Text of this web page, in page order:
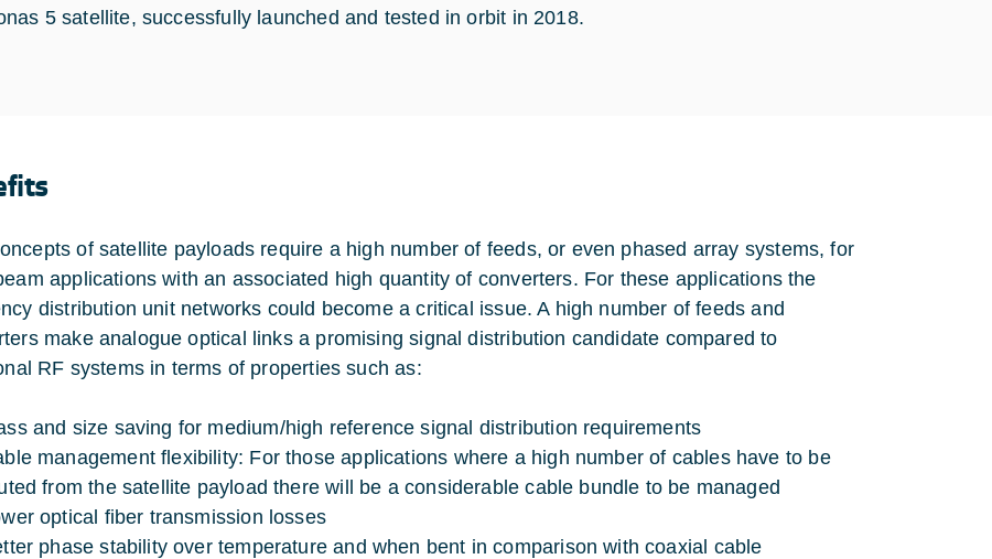
5 satellite, successfully launched and tested in orbit in 2018.
of satellite payloads require a high number of feeds, or even phased array systems, for
applications with an associated high quantity of converters. For these applications the
distribution unit networks could become a critical issue. A high number of feeds and
make analogue optical links a promising signal distribution candidate compared to
RF systems in terms of properties such as:
and size saving for medium/high reference signal distribution requirements
management flexibility: For those applications where a high number of cables have to be
from the satellite payload there will be a considerable cable bundle to be managed
optical fiber transmission losses
phase stability over temperature and when bent in comparison with coaxial cable